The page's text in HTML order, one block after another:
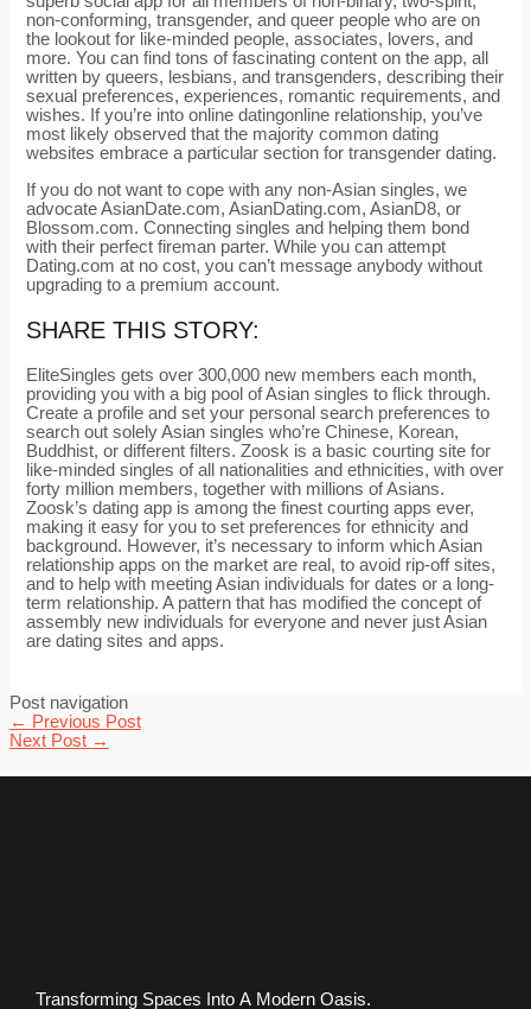
non-conforming, transgender, and queer people who are on
the lookout for like-minded people, associates, lovers, and
more. You can find tons of fascinating content on the app, all
written by queers, lesbians, and transgenders, describing their
sexual preferences, experiences, romantic requirements, and
wishes. If you’re into online datingonline relationship, you’ve
most likely observed that the majority common dating
websites embrace a particular section for transgender dating.
If you do not want to cope with any non-Asian singles, we
advocate AsianDate.com, AsianDating.com, AsianD8, or
Blossom.com. Connecting singles and helping them bond
with their perfect fireman parter. While you can attempt
Dating.com at no cost, you can’t message anybody without
upgrading to a premium account.
SHARE THIS STORY:
EliteSingles gets over 300,000 new members each month,
providing you with a big pool of Asian singles to flick through.
Create a profile and set your personal search preferences to
search out solely Asian singles who’re Chinese, Korean,
Buddhist, or different filters. Zoosk is a basic courting site for
like-minded singles of all nationalities and ethnicities, with over
forty million members, together with millions of Asians.
Zoosk’s dating app is among the finest courting apps ever,
making it easy for you to set preferences for ethnicity and
background. However, it’s necessary to inform which Asian
relationship apps on the market are real, to avoid rip-off sites,
and to help with meeting Asian individuals for dates or a long-
term relationship. A pattern that has modified the concept of
assembly new individuals for everyone and never just Asian
are dating sites and apps.
Post navigation
← Previous Post
Next Post →
Transforming Spaces Into A Modern Oasis.